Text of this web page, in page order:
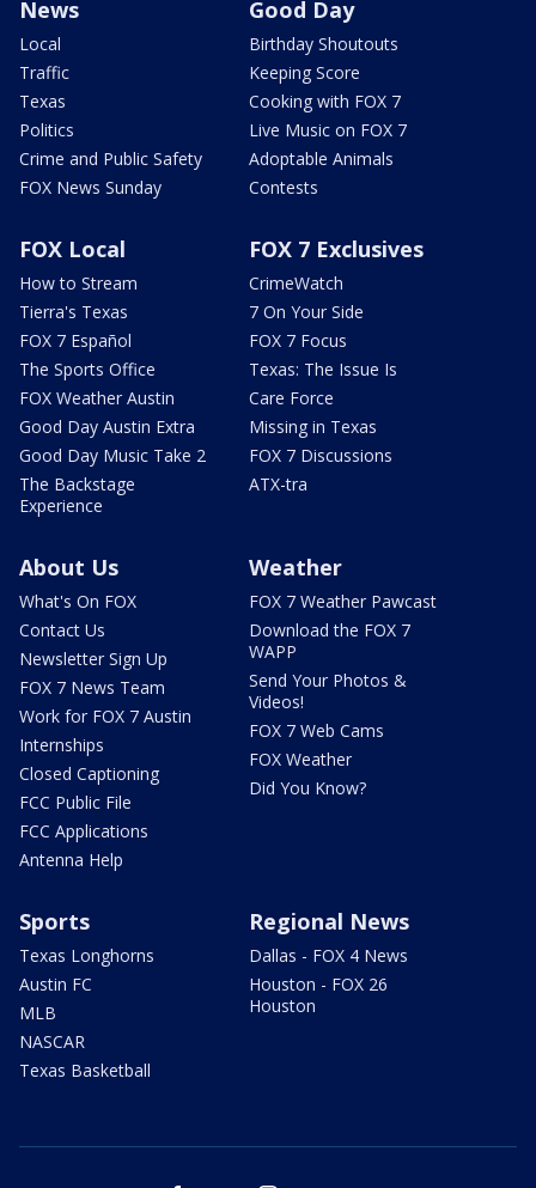
News
Local
Traffic
Texas
Politics
Crime and Public Safety
FOX News Sunday
Good Day
Birthday Shoutouts
Keeping Score
Cooking with FOX 7
Live Music on FOX 7
Adoptable Animals
Contests
FOX Local
How to Stream
Tierra's Texas
FOX 7 Español
The Sports Office
FOX Weather Austin
Good Day Austin Extra
Good Day Music Take 2
The Backstage
Experience
FOX 7 Exclusives
CrimeWatch
7 On Your Side
FOX 7 Focus
Texas: The Issue Is
Care Force
Missing in Texas
FOX 7 Discussions
ATX-tra
About Us
What's On FOX
Contact Us
Newsletter Sign Up
FOX 7 News Team
Work for FOX 7 Austin
Internships
Closed Captioning
FCC Public File
FCC Applications
Antenna Help
Weather
FOX 7 Weather Pawcast
Download the FOX 7
WAPP
Send Your Photos &
Videos!
FOX 7 Web Cams
FOX Weather
Did You Know?
Sports
Texas Longhorns
Austin FC
MLB
NASCAR
Texas Basketball
Regional News
Dallas - FOX 4 News
Houston - FOX 26
Houston